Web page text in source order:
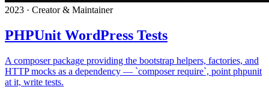
2023 · Creator & Maintainer
PHPUnit WordPress Tests
A composer package providing the bootstrap helpers, factories, and
HTTP mocks as a dependency — `composer require`, point phpunit
at it, write tests.